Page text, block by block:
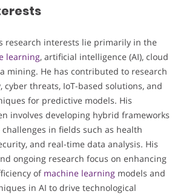
research interests lie primarily in the
learning, artificial intelligence (AI), cloud
mining. He has contributed to research
cyber threats, IoT-based solutions, and
for predictive models. His
involves developing hybrid frameworks
in fields such as health
and real-time data analysis. His
ongoing research focus on enhancing
of machine learning models and
in AI to drive technological